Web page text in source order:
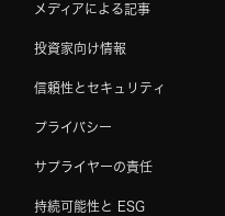
メディアによる記事
投資家向け情報
信頼性とセキュリティ
プライバシー
サプライヤーの責任
持続可能性と ESG